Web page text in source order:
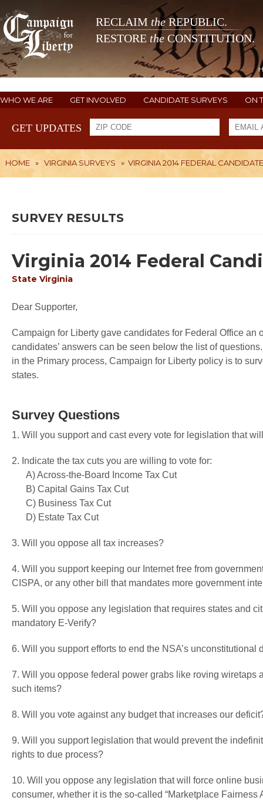
RECLAIM theREPUBLIC.
RESTORE the CONSTITUTION.
WHO WE ARE GET INVOLVED CANDIDATE SURVEYS ON
GET UPDATES
HOME » VIRGINIA SURVEYS » VIRGINIA 2014 FEDERAL CANDIDATE
SURVEY RESULTS
Virginia 2014 Federal
State Virginia
Dear Supporter,
Campaign for Liberty gave candidates for Federal Office
candidates’ answers can be seen below the list of
in the Primary process, Campaign for Liberty policy is to
states.
Survey Questions
1. Will you support and cast every vote for legislation that
2. Indicate the tax cuts you are willing to vote for:
A) Across-the-Board Income Tax Cut
B) Capital Gains Tax Cut
C) Business Tax Cut
D) Estate Tax Cut
3. Will you oppose all tax increases?
4. Will you support keeping our Internet free from
CISPA, or any other bill that mandates more government
5. Will you oppose any legislation that requires states and
mandatory E-Verify?
6. Will you support efforts to end the NSA’s unconstitutional
7. Will you oppose federal power grabs like roving
such items?
8. Will you vote against any budget that increases our
9. Will you support legislation that would prevent the
rights to due process?
10. Will you oppose any legislation that will force online
consumer, whether it is the so-called “Marketplace Fairness